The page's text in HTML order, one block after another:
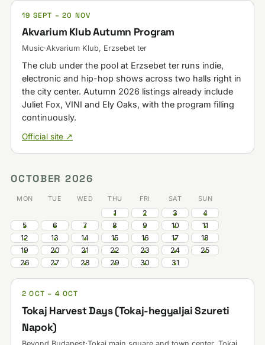
19 SEPT – 20 NOV
Akvarium Klub Autumn Program
Music·Akvarium Klub, Erzsebet ter
The club under the pool at Erzsebet ter runs indie,
electronic and hip-hop shows across two halls right in
the city center. Autumn 2026 listings already include
Juliet Fox, VINI and Ely Oaks, with the program filling
continuously.
Official site ↗
OCTOBER 2026
MON TUE WED THU FRI SAT SUN
1 2 3
4
5
6 7 8 9 10
11
12
13 14 15 16 17
18
19
20 21 22 23 24
25
26
27 28 29 30 31
2 OCT – 4 OCT
Tokaj Harvest Days (Tokaj-hegyaljai Szureti
Napok)